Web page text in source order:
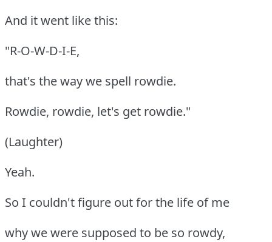
And it went like this:
"R-O-W-D-I-E,
that's the way we spell rowdie.
Rowdie, rowdie, let's get rowdie."
(Laughter)
Yeah.
So I couldn't figure out for the life of me
why we were supposed to be so rowdy,